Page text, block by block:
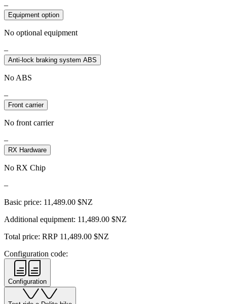
–
Equipment option
No optional equipment
–
Anti-lock braking system ABS
No ABS
–
Front carrier
No front carrier
–
RX Hardware
No RX Chip
–
Basic price: 11,489.00 $NZ
Additional equipment: 11,489.00 $NZ
Total price: RRP 11,489.00 $NZ
Configuration code:
Configuration